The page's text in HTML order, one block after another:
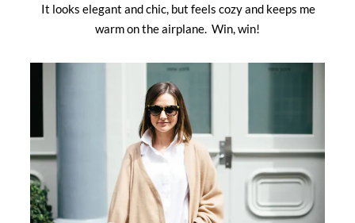
It looks elegant and chic, but feels cozy and keeps me
warm on the airplane. Win, win!